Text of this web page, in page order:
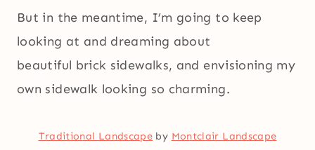
But in the meantime, I’m going to keep
looking at and dreaming about
beautiful brick sidewalks, and envisioning my
own sidewalk looking so charming.
Traditional Landscape by Montclair Landscape